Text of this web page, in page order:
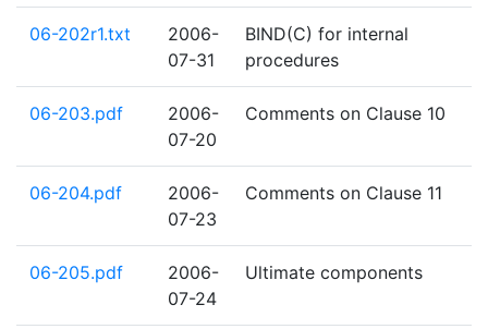
06-202r1.txt
2006-
07-31
BIND(C) for internal
procedures
06-203.pdf
2006-
07-20
Comments on Clause 10
06-204.pdf
2006-
07-23
Comments on Clause 11
06-205.pdf
2006-
07-24
Ultimate components